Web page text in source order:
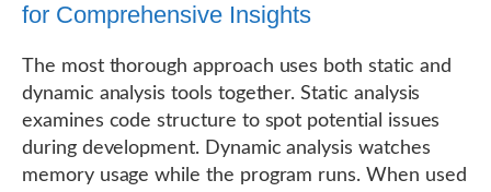
for Comprehensive Insights
The most thorough approach uses both static and
dynamic analysis tools together. Static analysis
examines code structure to spot potential issues
during development. Dynamic analysis watches
memory usage while the program runs. When used